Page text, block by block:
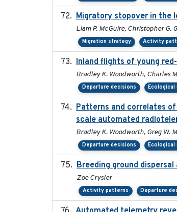
Migratory stopover in the
Liam P. McGuire, Christopher G.
Migration strategy Activity
Inland flights of young
Bradley K. Woodworth, Charles
Departure decisions Ecological
Patterns and correlates
scale automated
Bradley K. Woodworth, Greg W.
Departure decisions Ecological
Breeding ground
Zoe Crysler
Activity patterns Departure